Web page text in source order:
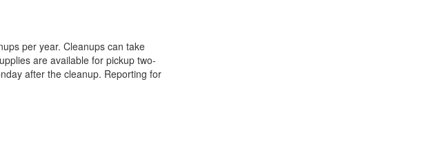
per year. Cleanups can take
are available for pickup two-
after the cleanup. Reporting for